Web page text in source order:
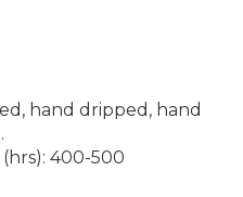
hand dripped, hand
(hrs): 400-500